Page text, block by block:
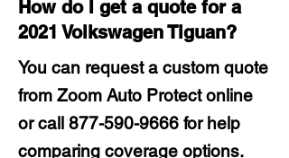
How do I get a quote for a
2021 Volkswagen Tiguan?
You can request a custom quote
from Zoom Auto Protect online
or call 877-590-9666 for help
comparing coverage options.